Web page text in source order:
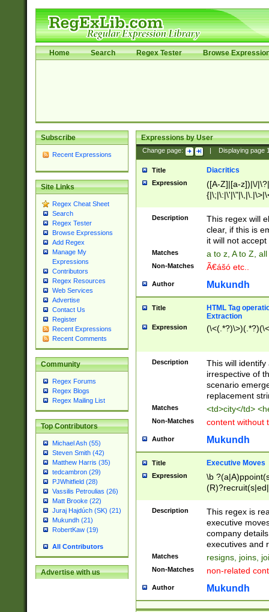
Home Search Regex Tester Browse
Subscribe
Recent Expressions
Site Links
Regex Cheat Sheet
Search
Regex Tester
Browse Expressions
Add Regex
Manage My
Expressions
Contributors
Regex Resources
Web Services
Advertise
Contact Us
Register
Recent Expressions
Recent Comments
Community
Regex Forums
Regex Blogs
Regex Mailing List
Top Contributors
Michael Ash (55)
Steven Smith (42)
Matthew Harris (35)
tedcambron (29)
PJWhitfield (28)
Vassilis Petroulias (26)
Matt Brooke (22)
Juraj Hajdúch (SK) (21)
Mukundh (21)
RobertKaw (19)
All Contributors
Advertise with us
Expressions by User
Change page: Displaying page
Title Diacritics
Expression
([A-Z]|[a-z])|\/
Description
This regex will
clear, if this is
it will not accept
Matches a to z, A to Z,
Non-Matches Ã€ášó etc..
Author Mukundh
Title
HTML Tag
Extraction
Expression
Description
This will
irrespective of
scenario
replacement
Matches <td>city</td>
Non-Matches content without
Author Mukundh
Title Executive Moves
Expression
\b
names(d)?|
reassumes
promoted to|
will succeed|
promoted to|
reassumes
transferred|
Description
This regex is
executive
company
executives and
Matches resigns, joins,
Non-Matches non-related
Author Mukundh